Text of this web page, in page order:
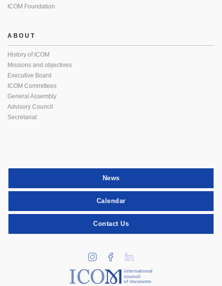
ICOM Foundation
ABOUT
History of ICOM
Missions and objectives
Executive Board
ICOM Committees
General Assembly
Advisory Council
Secretariat
News
Calendar
Contact Us
international
council
of museums